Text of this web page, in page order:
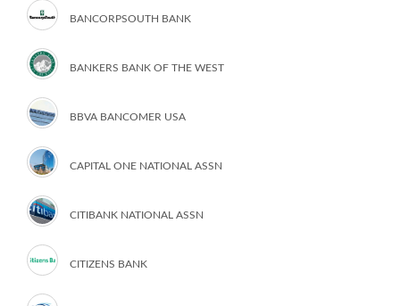
BANCORPSOUTH BANK
BANKERS BANK OF THE WEST
BBVA BANCOMER USA
CAPITAL ONE NATIONAL ASSN
CITIBANK NATIONAL ASSN
CITIZENS BANK